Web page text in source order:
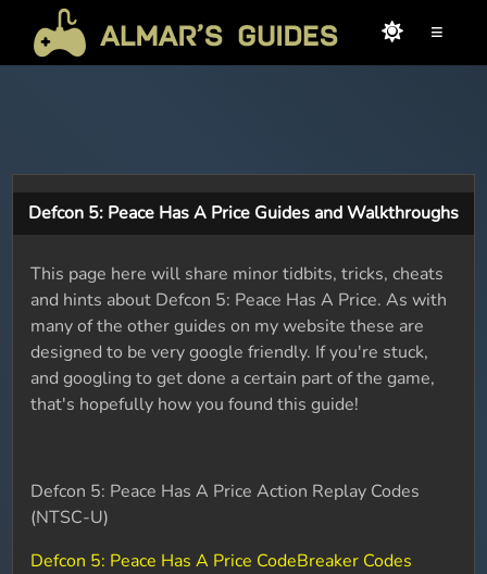
≡
Defcon 5: Peace Has A Price Guides and Walkthroughs
This page here will share minor tidbits, tricks, cheats
and hints about Defcon 5: Peace Has A Price. As with
many of the other guides on my website these are
designed to be very google friendly. If you're stuck,
and googling to get done a certain part of the game,
that's hopefully how you found this guide!
Defcon 5: Peace Has A Price Action Replay Codes
(NTSC-U)
Defcon 5: Peace Has A Price CodeBreaker Codes